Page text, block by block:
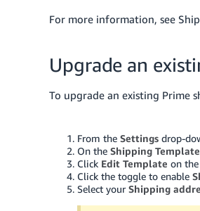
For more information, see
Upgrade an
To upgrade an existing Prime
From the Settings drop-
On the Shipping
Click Edit Template on
Click the toggle to enable
Select your Shipping